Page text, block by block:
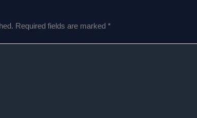
Required fields are marked*